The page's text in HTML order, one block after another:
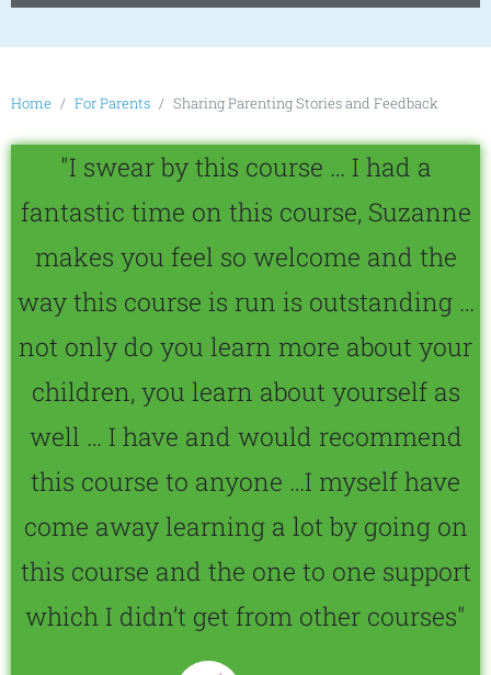
Home For Parents Sharing Parenting Stories and Feedback
"I swear by this course … I had a
fantastic time on this course, Suzanne
makes you feel so welcome and the
way this course is run is outstanding …
not only do you learn more about your
children, you learn about yourself as
well … I have and would recommend
this course to anyone …I myself have
come away learning a lot by going on
this course and the one to one support
which I didn’t get from other courses"